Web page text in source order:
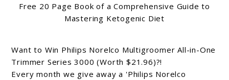
Free 20 Page Book of a Comprehensive Guide to
Mastering Ketogenic Diet
Want to Win Philips Norelco Multigroomer All-in-One
Trimmer Series 3000 (Worth $21.96)?!
Every month we give away a 'Philips Norelco